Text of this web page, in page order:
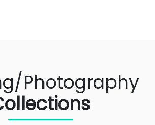
Photography